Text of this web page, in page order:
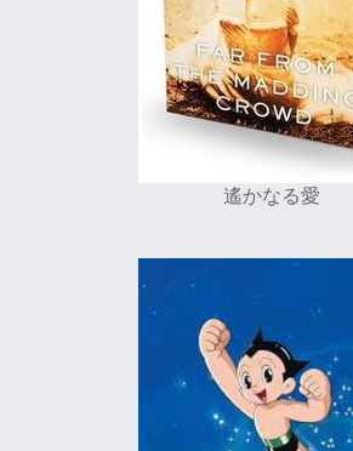
遙かなる愛